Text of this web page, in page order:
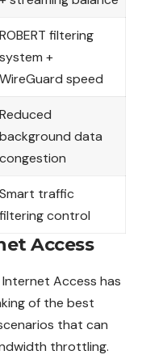
ROBERT filtering
system +
WireGuard speed
Reduced
background data
congestion
Smart traffic
filtering control
Access
Internet Access has
of the best
that can
throttling.